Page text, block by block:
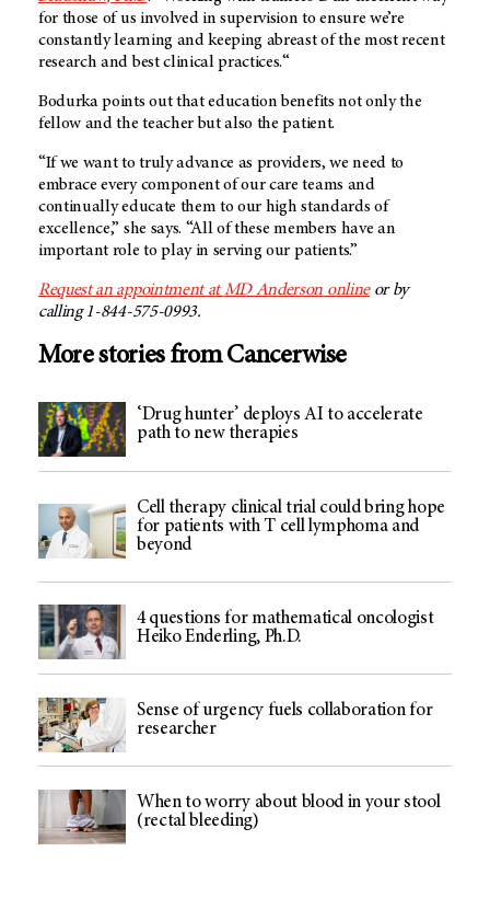
for those of us involved in supervision to ensure we’re
constantly learning and keeping abreast of the most recent
research and best clinical practices.“
Bodurka points out that education benefits not only the
fellow and the teacher but also the patient.
“If we want to truly advance as providers, we need to
embrace every component of our care teams and
continually educate them to our high standards of
excellence,” she says. “All of these members have an
important role to play in serving our patients.”
Request an appointment atMD Anderson onlineor by
calling 1-844-575-0993.
More stories from Cancerwise
‘Drug hunter’ deploys AI to accelerate
path to new therapies
Cell therapy clinical trial could bring hope
for patients with T cell lymphoma and
beyond
4 questions for mathematical oncologist
Heiko Enderling, Ph.D.
Sense of urgency fuels collaboration for
researcher
When to worry about blood in your stool
(rectal bleeding)